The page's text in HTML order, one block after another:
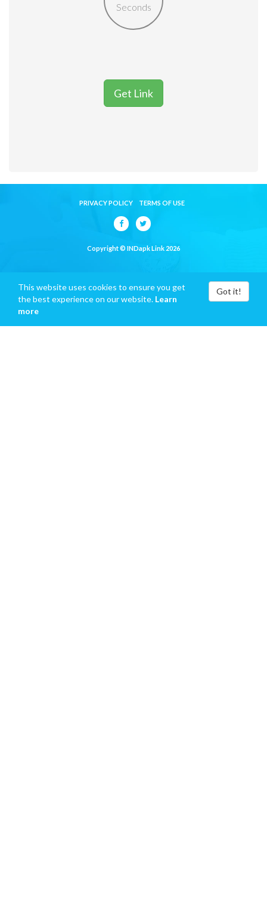
Seconds
Get Link
PRIVACY POLICY TERMS OF USE
Copyright © INDapk Link 2026
This website uses cookies to ensure you get
the best experience on our website. Learn
more
Got it!